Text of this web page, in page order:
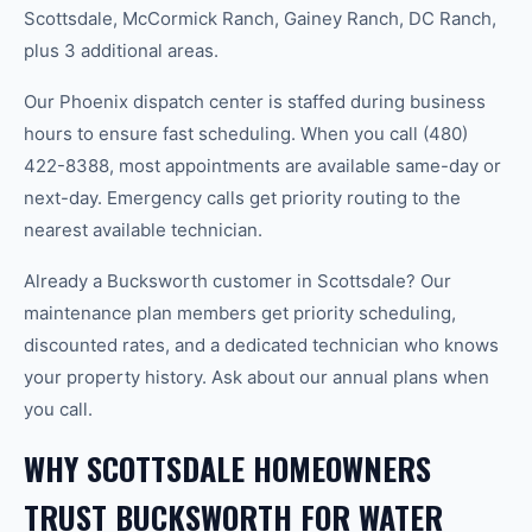
Scottsdale, McCormick Ranch, Gainey Ranch, DC Ranch,
plus 3 additional areas.
Our Phoenix dispatch center is staffed during business
hours to ensure fast scheduling. When you call (480)
422-8388, most appointments are available same-day or
next-day. Emergency calls get priority routing to the
nearest available technician.
Already a Bucksworth customer in Scottsdale? Our
maintenance plan members get priority scheduling,
discounted rates, and a dedicated technician who knows
your property history. Ask about our annual plans when
you call.
WHY SCOTTSDALE HOMEOWNERS
TRUST BUCKSWORTH FOR WATER